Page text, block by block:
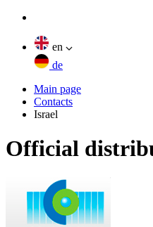
en
de
Main page
Contacts
Israel
Official